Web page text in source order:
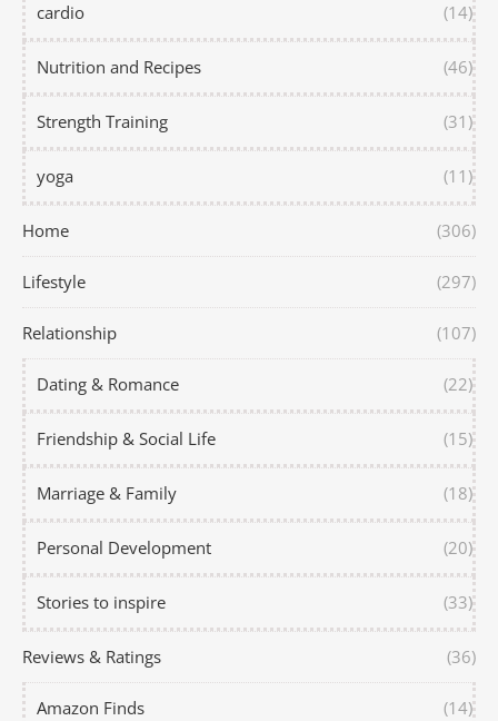
cardio (14)
Nutrition and Recipes (46)
Strength Training (31)
yoga (11)
Home (306)
Lifestyle (297)
Relationship (107)
Dating & Romance (22)
Friendship & Social Life (15)
Marriage & Family (18)
Personal Development (20)
Stories to inspire (33)
Reviews & Ratings (36)
Amazon Finds (14)